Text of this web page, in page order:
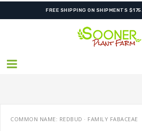
SHIPPING POSTPONED DUE TO
FREE SHIPPING ON SHIPMENTS
COMMON NAME: REDBUD · FAMILY FABACEAE